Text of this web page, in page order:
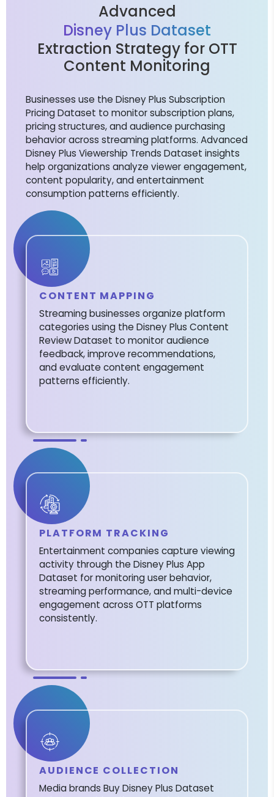
Advanced
Disney Plus Dataset
Extraction Strategy for OTT
Content Monitoring
Businesses use the Disney Plus Subscription
Pricing Dataset to monitor subscription plans,
pricing structures, and audience purchasing
behavior across streaming platforms. Advanced
Disney Plus Viewership Trends Dataset insights
help organizations analyze viewer engagement,
content popularity, and entertainment
consumption patterns efficiently.
CONTENT MAPPING
Streaming businesses organize platform
categories using the Disney Plus Content
Review Dataset to monitor audience
feedback, improve recommendations,
and evaluate content engagement
patterns efficiently.
PLATFORM TRACKING
Entertainment companies capture viewing
activity through the Disney Plus App
Dataset for monitoring user behavior,
streaming performance, and multi-device
engagement across OTT platforms
consistently.
AUDIENCE COLLECTION
Media brands Buy Disney Plus Dataset